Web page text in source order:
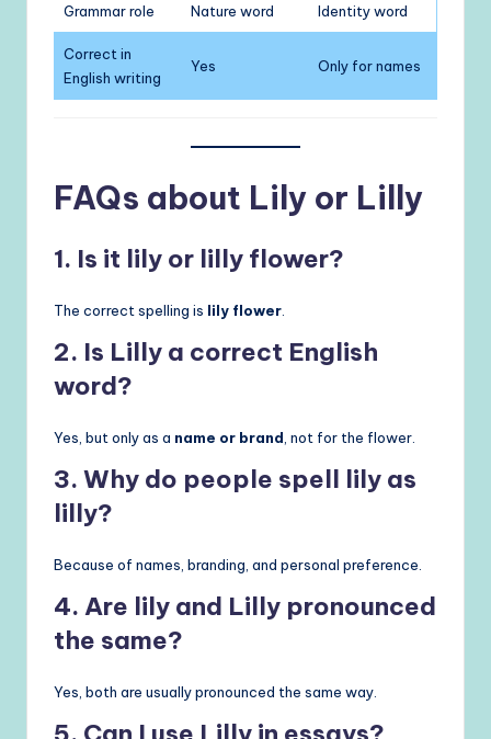
Grammar role Nature word Identity word
Correct in
English writing
Yes Only for names
FAQs about Lily or Lilly
1. Is it lily or lilly flower?
The correct spelling is lily flower
2. Is Lilly a correct English
word?
Yes, but only as a name or brand , not for the flower.
3. Why do people spell lily as
lilly?
Because of names, branding, and personal preference.
4. Are lily and Lilly pronounced
the same?
Yes, both are usually pronounced the same way.